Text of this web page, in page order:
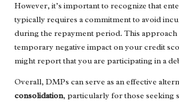
However, it’s important to recognize that
typically requires a commitment to avoid
during the repayment period. This approach
temporary negative impact on your credit
might report that you are participating in a
Overall, DMPs can serve as an effective
consolidation, particularly for those seeking